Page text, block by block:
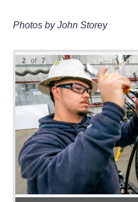
Photos by John Storey
2 of 7